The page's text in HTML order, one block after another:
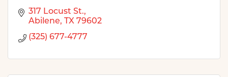
317 Locust St.
Abilene
TX 79602
(325) 677-4777